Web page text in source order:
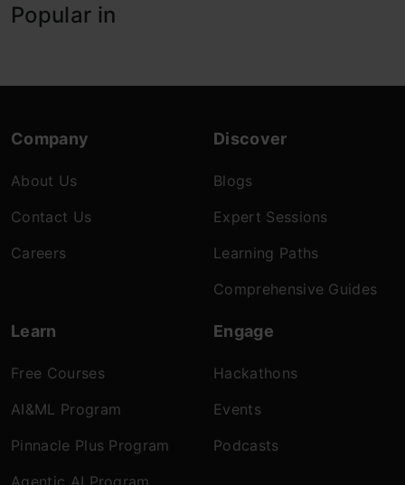
Popular in
Company
About Us
Contact Us
Careers
Discover
Blogs
Expert Sessions
Learning Paths
Comprehensive Guides
Learn
Free Courses
AI&ML Program
Pinnacle Plus Program
Agentic AI Program
Engage
Hackathons
Events
Podcasts